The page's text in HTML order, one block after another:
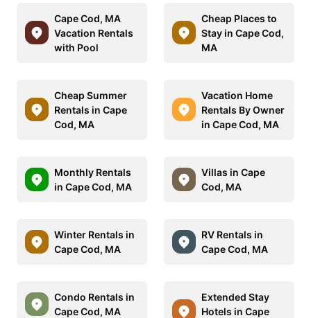
Cape Cod, MA
Vacation Rentals
with Pool
Cheap Places to
Stay in Cape Cod,
MA
Cheap Summer
Rentals in Cape
Cod, MA
Vacation Home
Rentals By Owner
in Cape Cod, MA
Monthly Rentals
in Cape Cod, MA
Villas in Cape
Cod, MA
Winter Rentals in
Cape Cod, MA
RV Rentals in
Cape Cod, MA
Condo Rentals in
Cape Cod, MA
Extended Stay
Hotels in Cape